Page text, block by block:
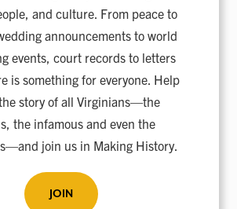
and culture. From peace to
announcements to world
events, court records to letters
is something for everyone. Help
story of all Virginians—the
the infamous and even the
join us in Making History.
JOIN